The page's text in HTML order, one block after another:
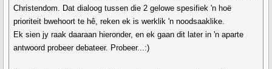
Christendom. Dat dialoog tussen die 2 gelowe spesifiek 'n hoë
prioriteit bwehoort te hê, reken ek is werklik 'n noodsaaklike.
Ek sien jy raak daaraan hieronder, en ek gaan dit later in 'n aparte
antwoord probeer debateer. Probeer...:)